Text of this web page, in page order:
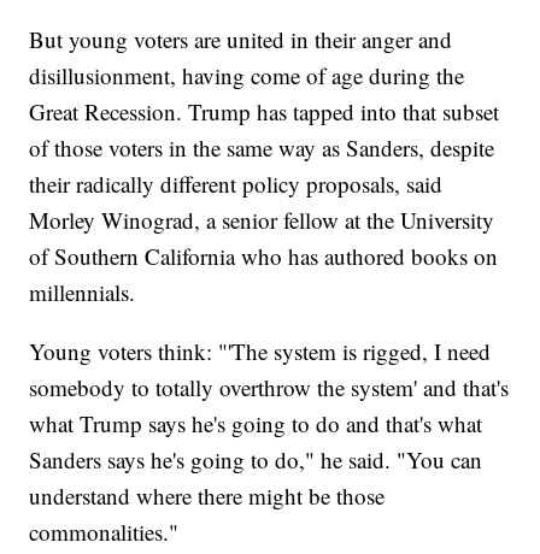
But young voters are united in their anger and
disillusionment, having come of age during the
Great Recession. Trump has tapped into that subset
of those voters in the same way as Sanders, despite
their radically different policy proposals, said
Morley Winograd, a senior fellow at the University
of Southern California who has authored books on
millennials.
Young voters think: "'The system is rigged, I need
somebody to totally overthrow the system' and that's
what Trump says he's going to do and that's what
Sanders says he's going to do," he said. "You can
understand where there might be those
commonalities."